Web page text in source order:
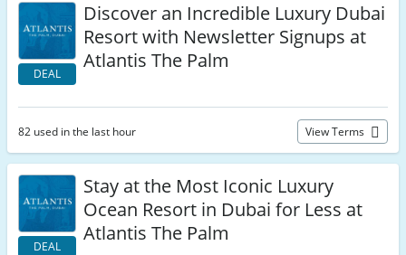
DEAL
Discover an Incredible Luxury Dubai
Resort with Newsletter Signups at
Atlantis The Palm
82 used in the last hour View Terms
DEAL
Stay at the Most Iconic Luxury
Ocean Resort in Dubai for Less at
Atlantis The Palm